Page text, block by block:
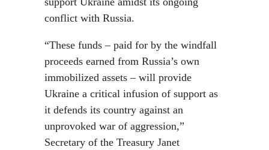
conflict with Russia.
“These funds – paid for by the windfall
proceeds earned from Russia’s own
immobilized assets – will provide
Ukraine a critical infusion of support as
it defends its country against an
unprovoked war of aggression,”
Secretary of the Treasury Janet